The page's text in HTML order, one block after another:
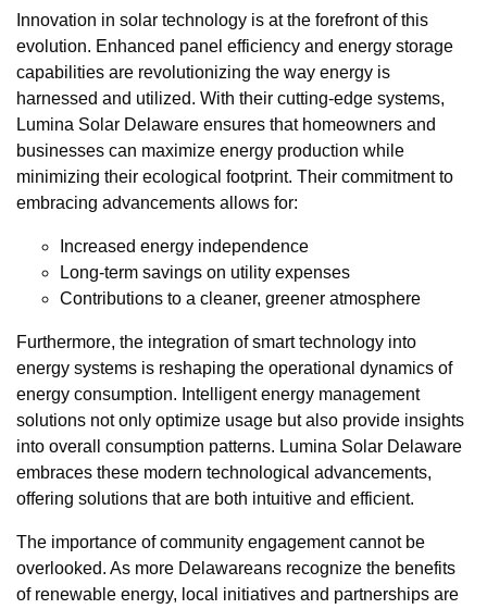
Innovation in solar technology is at the forefront of this
evolution. Enhanced panel efficiency and energy storage
capabilities are revolutionizing the way energy is
harnessed and utilized. With their cutting-edge systems,
Lumina Solar Delaware ensures that homeowners and
businesses can maximize energy production while
minimizing their ecological footprint. Their commitment to
embracing advancements allows for:
Increased energy independence
Long-term savings on utility expenses
Contributions to a cleaner, greener atmosphere
Furthermore, the integration of smart technology into
energy systems is reshaping the operational dynamics of
energy consumption. Intelligent energy management
solutions not only optimize usage but also provide insights
into overall consumption patterns. Lumina Solar Delaware
embraces these modern technological advancements,
offering solutions that are both intuitive and efficient.
The importance of community engagement cannot be
overlooked. As more Delawareans recognize the benefits
of renewable energy, local initiatives and partnerships are